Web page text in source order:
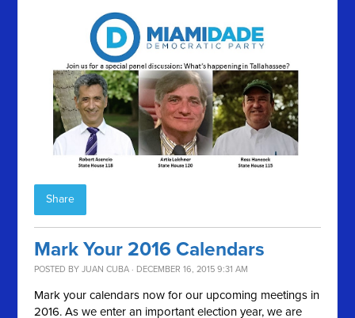
Share
Mark Your 2016 Calendars
POSTED BYJUAN CUBA · DECEMBER 16, 2015 9:31 AM
Mark your calendars now for our upcoming meetings in
2016. As we enter an important election year, we are